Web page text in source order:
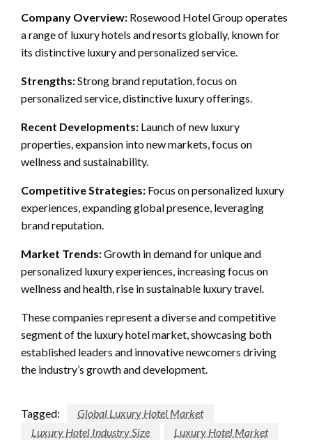
Company Overview: Rosewood Hotel Group operates
a range of luxury hotels and resorts globally, known for
its distinctive luxury and personalized service.
Strengths:Strong brand reputation, focus on
personalized service, distinctive luxury offerings.
Recent Developments: Launch of new luxury
properties, expansion into new markets, focus on
wellness and sustainability.
Competitive Strategies: Focus on personalized luxury
experiences, expanding global presence, leveraging
brand reputation.
Market Trends:Growth in demand for unique and
personalized luxury experiences, increasing focus on
wellness and health, rise in sustainable luxury travel.
These companies represent a diverse and competitive
segment of the luxury hotel market, showcasing both
established leaders and innovative newcomers driving
the industry’s growth and development.
Tagged:
Global Luxury Hotel Market
Luxury Hotel Industry Size
Luxury Hotel Market